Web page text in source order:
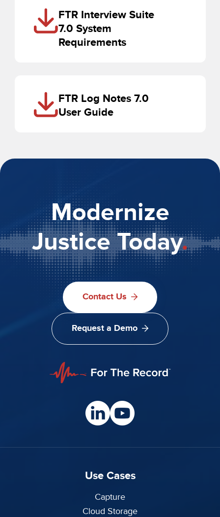
FTR Interview Suite
7.0 System
Requirements
FTR Log Notes 7.0
User Guide
Modernize
Justice Today.
Contact Us
Request a Demo
Use Cases
Capture
Cloud Storage